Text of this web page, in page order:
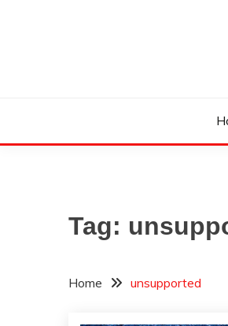
THOM
Tag:
Home unsupported